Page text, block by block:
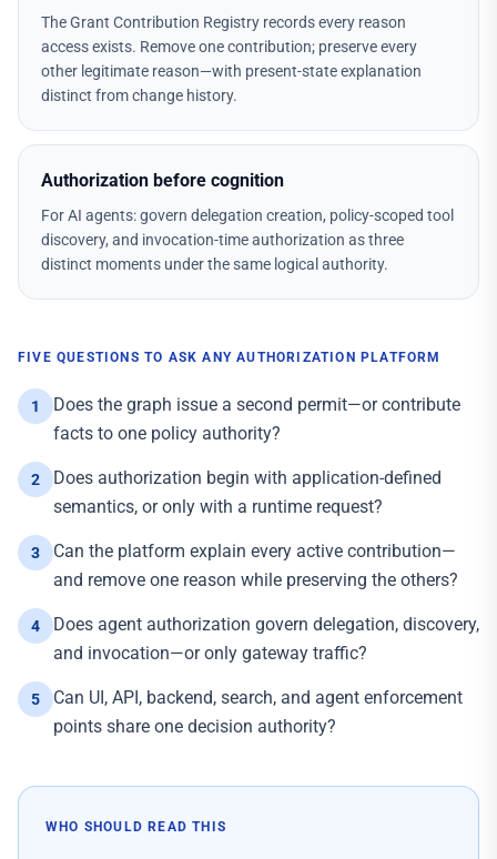
The Grant Contribution Registry records every reason
access exists. Remove one contribution; preserve every
other legitimate reason—with present-state explanation
distinct from change history.
Authorization before cognition
For AI agents: govern delegation creation, policy-scoped tool
discovery, and invocation-time authorization as three
distinct moments under the same logical authority.
FIVE QUESTIONS TO ASK ANY AUTHORIZATION PLATFORM
1
Does the graph issue a second permit—or contribute
facts to one policy authority?
2
Does authorization begin with application-defined
semantics, or only with a runtime request?
3
Can the platform explain every active contribution—
and remove one reason while preserving the others?
4
Does agent authorization govern delegation, discovery,
and invocation—or only gateway traffic?
5
Can UI, API, backend, search, and agent enforcement
points share one decision authority?
WHO SHOULD READ THIS